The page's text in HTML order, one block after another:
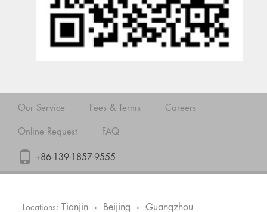
Our Service Fees & Terms Careers
Online Request FAQ
+86-139-1857-9555
Locations: Tianjin • Beijing • Guangzhou